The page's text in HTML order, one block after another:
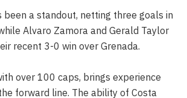
been a standout, netting three goals in
Alvaro Zamora and Gerald Taylor
recent 3-0 win over Grenada.
over 100 caps, brings experience
forward line. The ability of Costa